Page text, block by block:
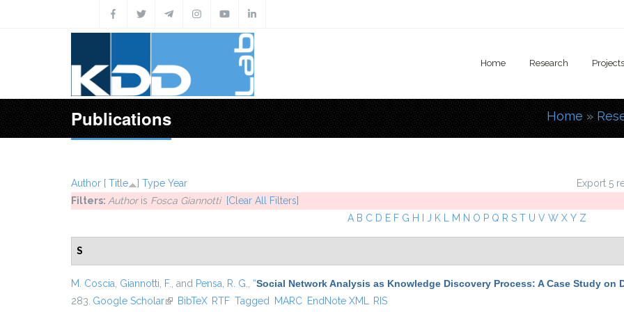
Home Research Projects
Publications You are
Home »
Export 5
Author [ Title ] Type Year
Filters: Authoris Fosca Giannotti
[Clear All Filters]
A B C D E F G H J K M N O P Q R S T U V W X Y Z
S
M. Coscia Giannotti, F. , and Pensa, R. G. “Social Network Analysis as Knowledge Discovery Process: A Case Study on
283. Google Scholar(link is external)
BibTeX RTF Tagged MARC EndNote XML RIS